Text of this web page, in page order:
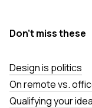
Don’t miss these
Design is politics
On remote vs.
Qualifying your